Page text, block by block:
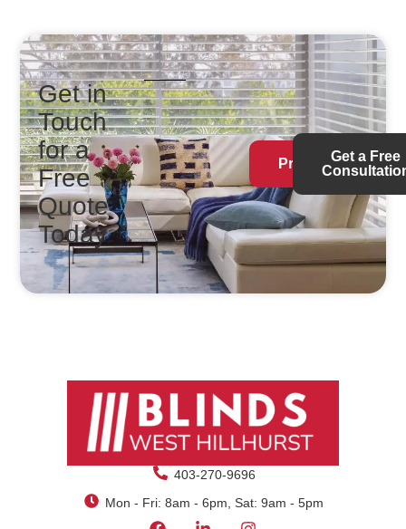
Get in
Touch
for a
Free
Quote
Today
ProductsGet a Free
403-270-9696
Mon - Fri: 8am - 6pm, Sat: 9am - 5pm